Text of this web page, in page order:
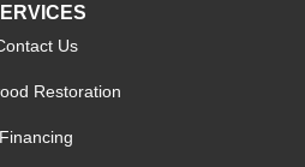
Us
Restoration
Financing